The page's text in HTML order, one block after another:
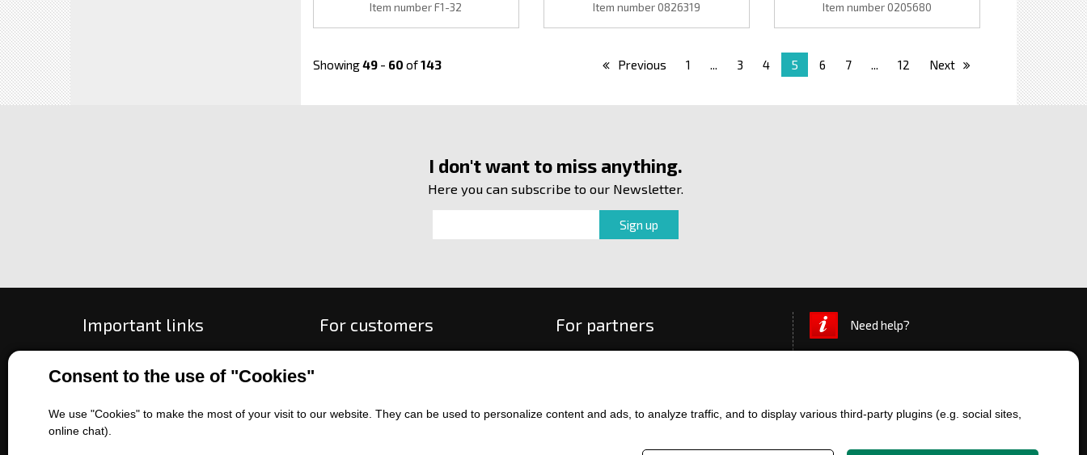
Consent to the use of "Cookies"
We use "Cookies" to make the most of your visit to our website. They can be used to personalize content and ads, to analyze traffic, and to display various third-party plugins (e.g. social sites,
online chat).
Item number F1-32 Item number 0826319 Item number 0205680
Showing49 - 60 of143 Previous 1 ... 3 4 5 6 7 ... 12 Next
I don't want to miss anything.
Here you can subscribe to our Newsletter.
Important links
About us
Sales of machines
Battery service
For customers
Complaint
For partners Need help?